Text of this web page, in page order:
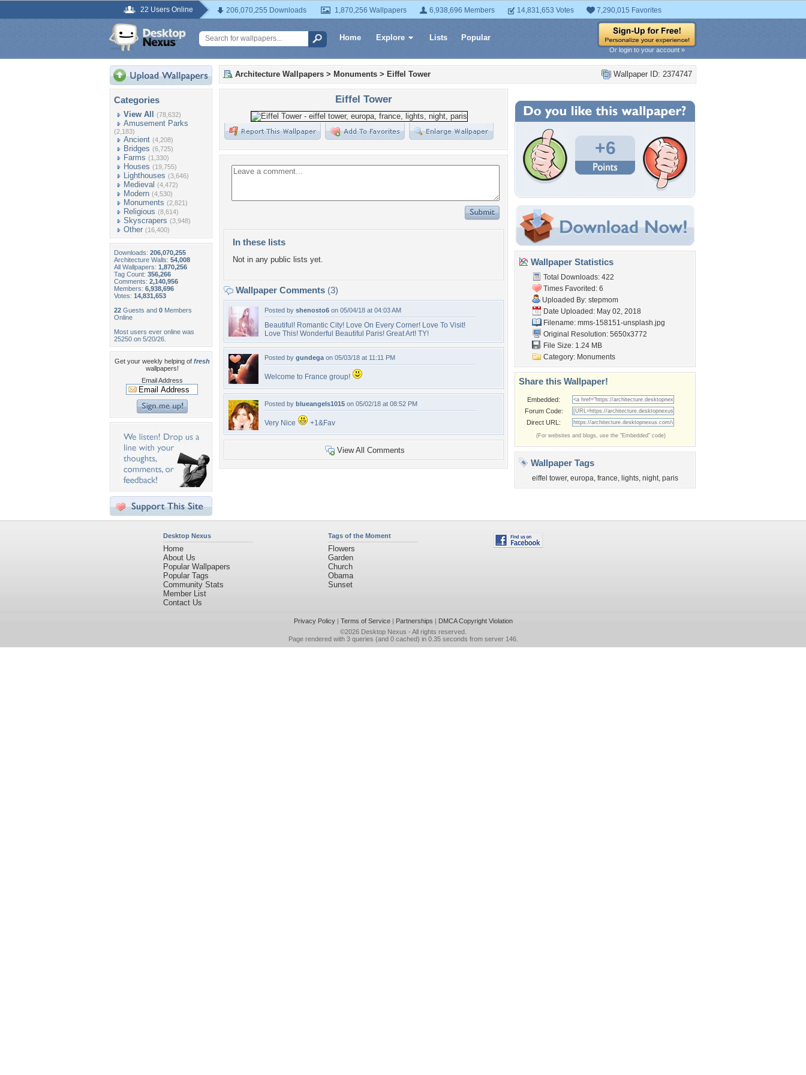
22 Users Online 206,070,255 Downloads 1,870,256 Wallpapers 6,938,696 Members 14,831,653 Votes 7,290,015 Favorites
Home Explore Lists Popular
Or login to your account »
Categories
View All (78,632)
Amusement Parks
(2,183)
Ancient (4,208)
Bridges (6,725)
Farms (1,330)
Houses (19,755)
Lighthouses (3,646)
Medieval (4,472)
Modern (4,530)
Monuments (2,821)
Religious (8,614)
Skyscrapers (3,948)
Other (16,400)
Downloads: 206,070,255
Architecture Walls: 54,008
All Wallpapers: 1,870,256
Tag Count: 356,266
Comments: 2,140,956
Members: 6,938,696
Votes: 14,831,653
22 Guests and 0 Members
Online
Most users ever online was
25250 on 5/20/26.
Get your weekly helping of fresh
wallpapers!
Email Address
Wallpaper ID: 2374747
Architecture Wallpapers > Monuments > Eiffel Tower
Eiffel Tower
In these lists
Not in any public lists yet.
Wallpaper Comments (3)
Posted by shenosto6 on 05/04/18 at 04:03 AM
Beautiful! Romantic City! Love On Every Corner! Love To Visit!
Love This! Wonderful Beautiful Paris! Great Art! TY!
Posted by gundega on 05/03/18 at 11:11 PM
Welcome to France group!
Posted by blueangels1015 on 05/02/18 at 08:52 PM
Very Nice +1&Fav
View All Comments
+6
Wallpaper Statistics
Total Downloads: 422
Times Favorited: 6
Uploaded By: stepmom
Date Uploaded: May 02, 2018
Filename: mms-158151-unsplash.jpg
Original Resolution: 5650x3772
File Size: 1.24 MB
Category: Monuments
Share this Wallpaper!
Embedded:
Forum Code:
Direct URL:
(For websites and blogs, use the "Embedded" code)
Wallpaper Tags
eiffel tower, europa, france, lights, night, paris
Desktop Nexus
Home
About Us
Popular Wallpapers
Popular Tags
Community Stats
Member List
Contact Us
Tags of the Moment
Flowers
Garden
Church
Obama
Sunset
Privacy Policy| Terms of Service| Partnerships | DMCA Copyright Violation
©2026 Desktop Nexus - All rights reserved.
Page rendered with 3 queries (and 0 cached) in 0.35 seconds from server 146.